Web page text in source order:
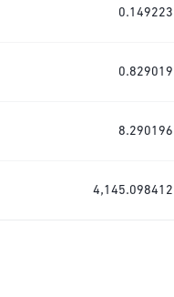
0.149223
0.829019
8.290196
4,145.098412